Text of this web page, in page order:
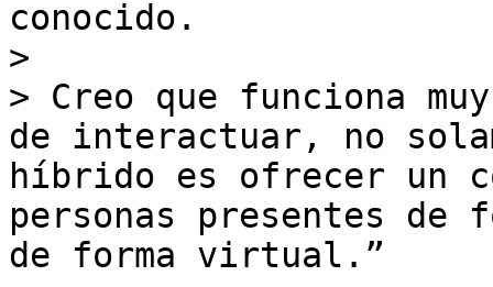
conocido.
>
> Creo que funciona
de interactuar, no
híbrido es ofrecer un
personas presentes de
de forma virtual.”